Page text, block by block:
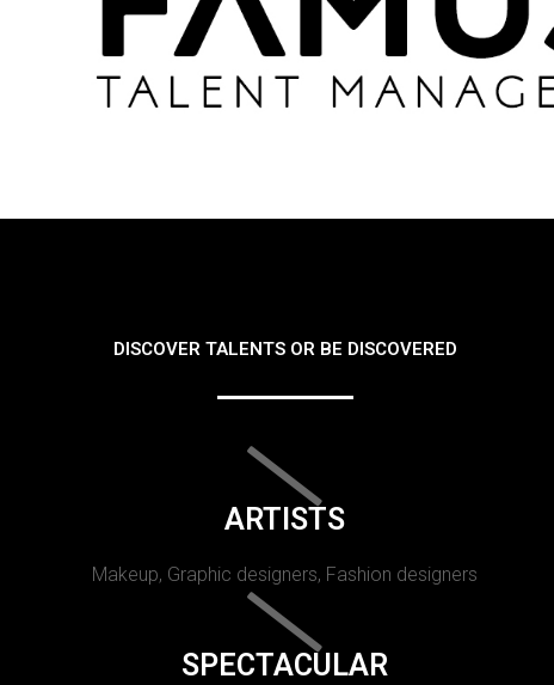
DISCOVER TALENTS OR BE DISCOVERED
ARTISTS
Makeup, Graphic designers, Fashion designers
SPECTACULAR